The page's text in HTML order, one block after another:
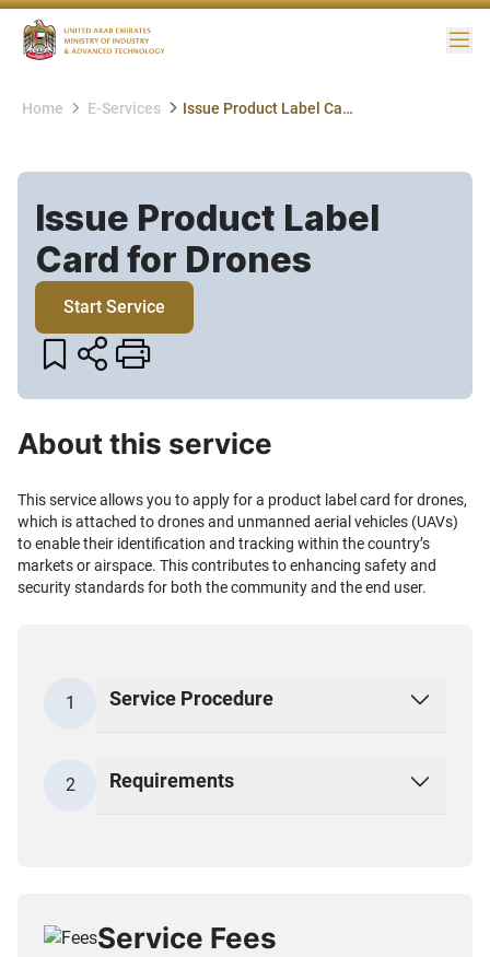
Home E-Services Issue Product Label Card for Drones
Issue Product Label
Card for Drones​
Start Service
About this service
This service allows you to apply for a product label card for drones,
which is attached to drones and unmanned aerial vehicles (UAVs)
to enable their identification and tracking within the country’s
markets or airspace. This contributes to enhancing safety and
security standards for both the community and the end user.
1 Service Procedure
2 Requirements
Service Fees